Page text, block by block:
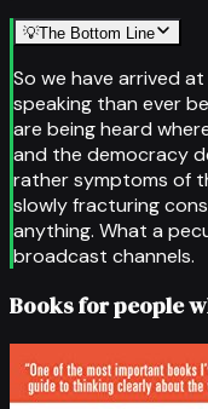
💡The Bottom Line
So we have arrived
speaking than ever
are being heard
and the democracy
rather symptoms of
slowly fracturing
anything. What a
broadcast channels.
Books for people